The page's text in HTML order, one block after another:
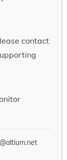
contact